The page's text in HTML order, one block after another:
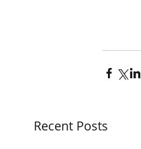
Recent Posts